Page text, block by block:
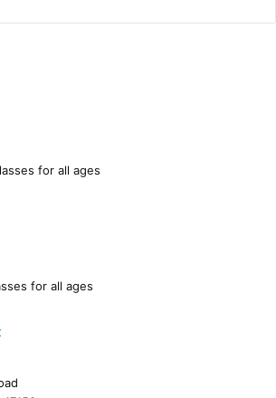
for all ages
for all ages